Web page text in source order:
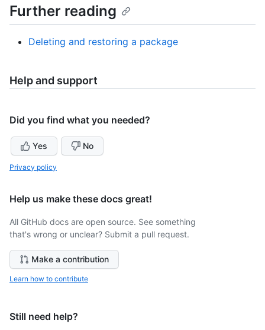
Further reading
Deleting and restoring a package
Help and support
Did you find what you needed?
Yes No
Privacy policy
Help us make these docs great!
All GitHub docs are open source. See something
that's wrong or unclear? Submit a pull request.
Make a contribution
Learn how to contribute
Still need help?